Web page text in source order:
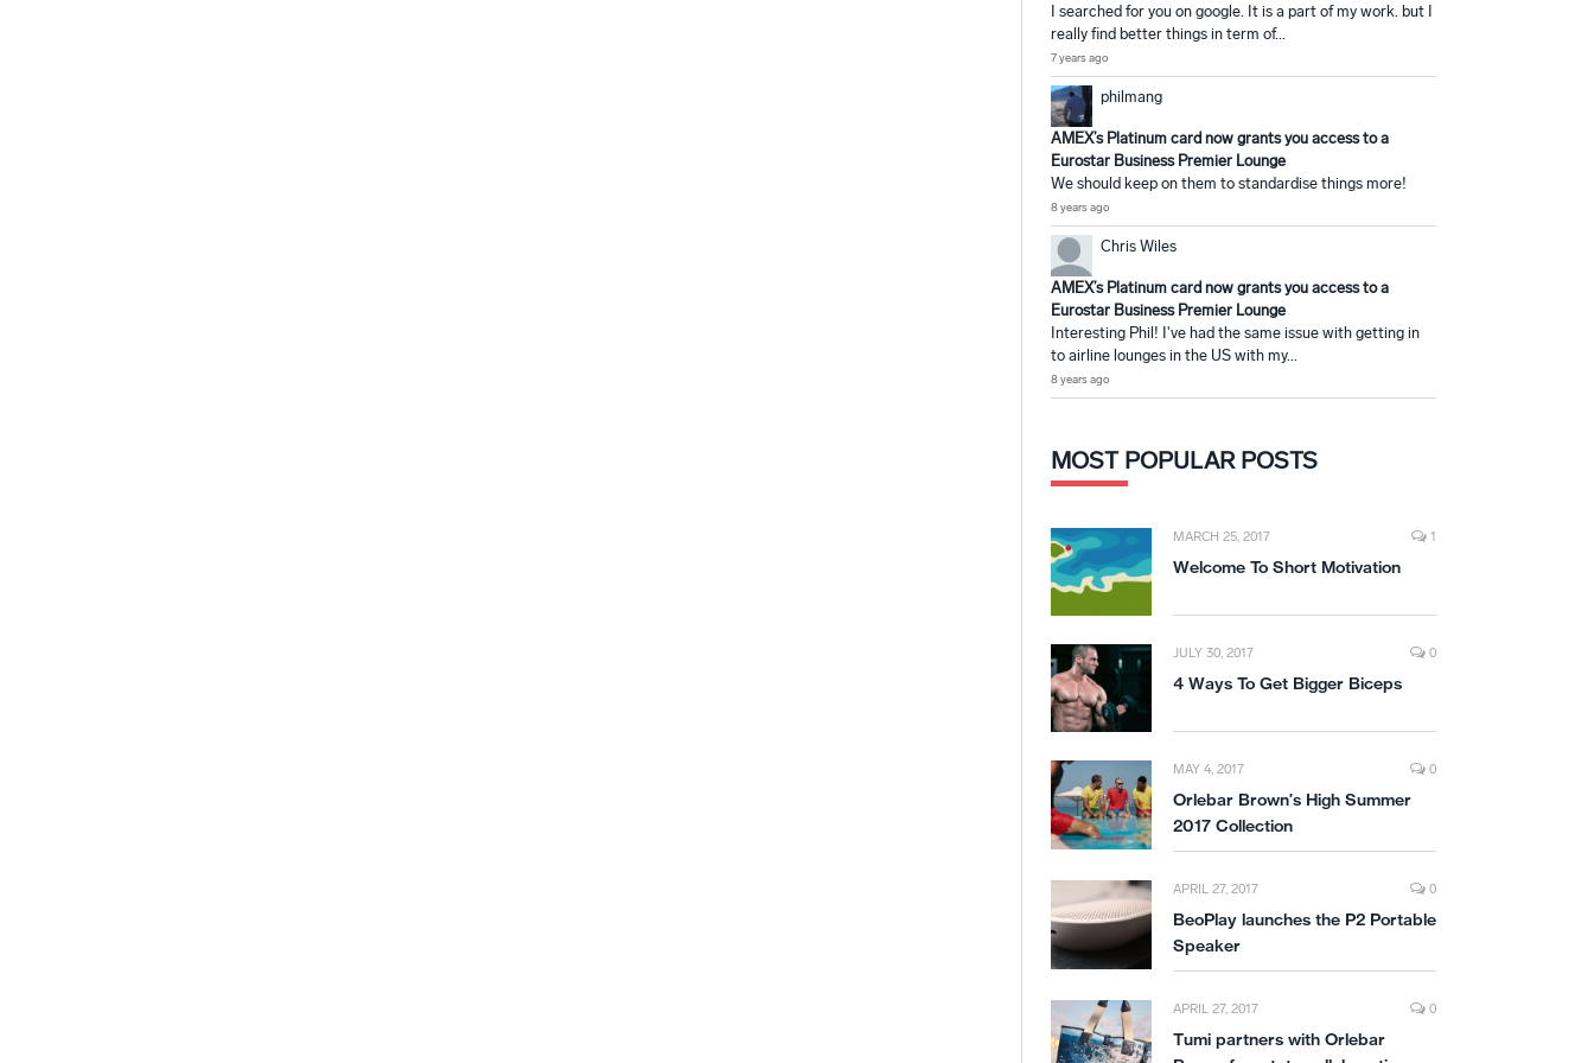
I searched for you on google. It is a part of my work. but I
really find better things in term of...
7 years ago
philmang
AMEX’s Platinum card now grants you access to a
Eurostar Business Premier Lounge
We should keep on them to standardise things more!
8 years ago
Chris Wiles
AMEX’s Platinum card now grants you access to a
Eurostar Business Premier Lounge
Interesting Phil! I've had the same issue with getting in
to airline lounges in the US with my...
8 years ago
MOST POPULAR POSTS
MARCH 25, 2017 1
Welcome To Short Motivation
JULY 30, 2017 0
4 Ways To Get Bigger Biceps
MAY 4, 2017 0
Orlebar Brown’s High Summer
2017 Collection
APRIL 27, 2017 0
BeoPlay launches the P2 Portable
Speaker
APRIL 27, 2017 0
Tumi partners with Orlebar